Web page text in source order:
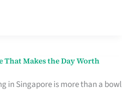
That Makes the Day Worth
in Singapore is more than a bowl